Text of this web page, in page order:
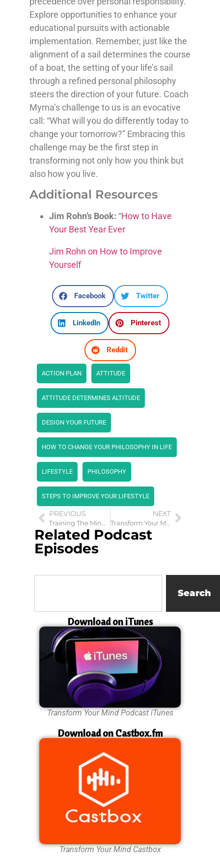
Explore opportunities to enhance your
educational pursuits with actionable
implementation. Remember, just like the
alignment of a sail determines the course
of a boat, the setting of your life’s sail
through a refined personal philosophy
steers the direction of your future. Coach
Myrna’s challenge to us is an evocative
call: “What will you do differently today to
change your tomorrow?” Embracing this
challenge may be the first step in
transforming not only how you think but
also how you live.
Additional Resources
Jim Rohn’s Book: “How to Have
Your Best Year Ever
Jim Rohn on How to Improve
Yourself
Facebook Twitter
LinkedIn Pinterest
Reddit
ACTION PLAN ATTITUDE
ATTITUDE DETERMINES ALTITUDE
DESIGN YOUR FUTURE
HOW TO CHANGE YOUR PHILOSOPHY IN LIFE
LIFESTYLE PHILOSOPHY
STEPS TO IMPROVE YOUR LIFESTYLE
PREVIOUS NEXT
Related Podcast
Episodes
Search
Download on iTunes
Transform Your Mind Podcast iTunes
Download on Castbox.fm
Transform Your Mind Castbox